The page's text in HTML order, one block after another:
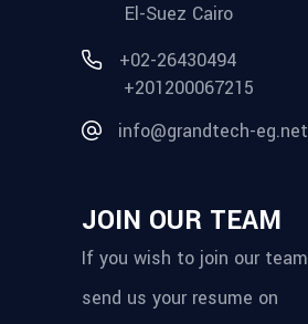
El-Suez Cairo
+02-26430494
+201200067215
info@grandtech-eg.net
JOIN OUR TEAM
If you wish to join our team
send us your resume on